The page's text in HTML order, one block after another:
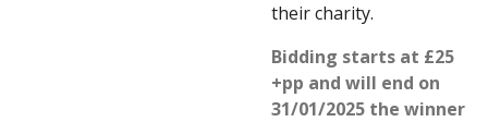
their charity.
Bidding starts at £25
+pp and will end on
31/01/2025 the winner